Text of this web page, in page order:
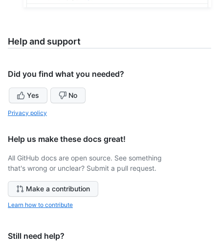
Help and support
Did you find what you needed?
Yes No
Privacy policy
Help us make these docs great!
All GitHub docs are open source. See something
that's wrong or unclear? Submit a pull request.
Make a contribution
Learn how to contribute
Still need help?